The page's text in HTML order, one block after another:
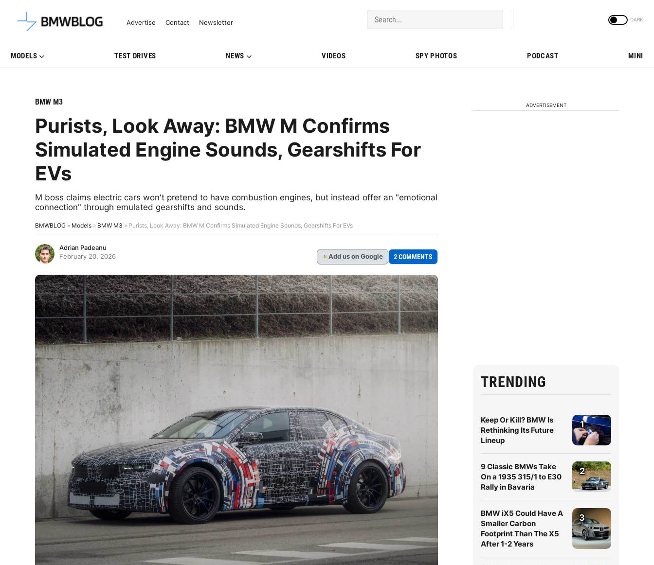
Latest BMW News, Reviews & Model Updates | BMWBLOG
Advertise Contact Newsletter
MODELS TEST DRIVES NEWS VIDEOS SPY PHOTOS PODCAST MINI
BMW M3
Purists, Look Away: BMW M Confirms
Simulated Engine Sounds, Gearshifts For
EVs
M boss claims electric cars won't pretend to have combustion engines, but instead offer an "emotional
connection" through emulated gearshifts and sounds.
BMWBLOG » Models » BMW M3 » Purists, Look Away: BMW M Confirms Simulated Engine Sounds, Gearshifts For EVs
Adrian Padeanu
February 20, 2026
G Add us on Google 2 COMMENTS
ADVERTISEMENT
TRENDING
Keep Or Kill? BMW Is
Rethinking Its Future
Lineup
1
9 Classic BMWs Take
On a 1935 315/1 to E30
Rally in Bavaria
2
BMW iX5 Could Have A
Smaller Carbon
Footprint Than The X5
After 1-2 Years
3